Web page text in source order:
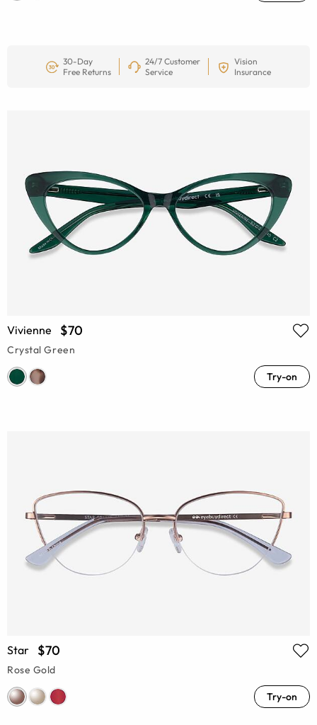
30-Day
Free Returns
24/7 Customer
Service
Vision
Insurance
Vivienne $70
Crystal Green
Try-on
Star $70
Rose Gold
Try-on